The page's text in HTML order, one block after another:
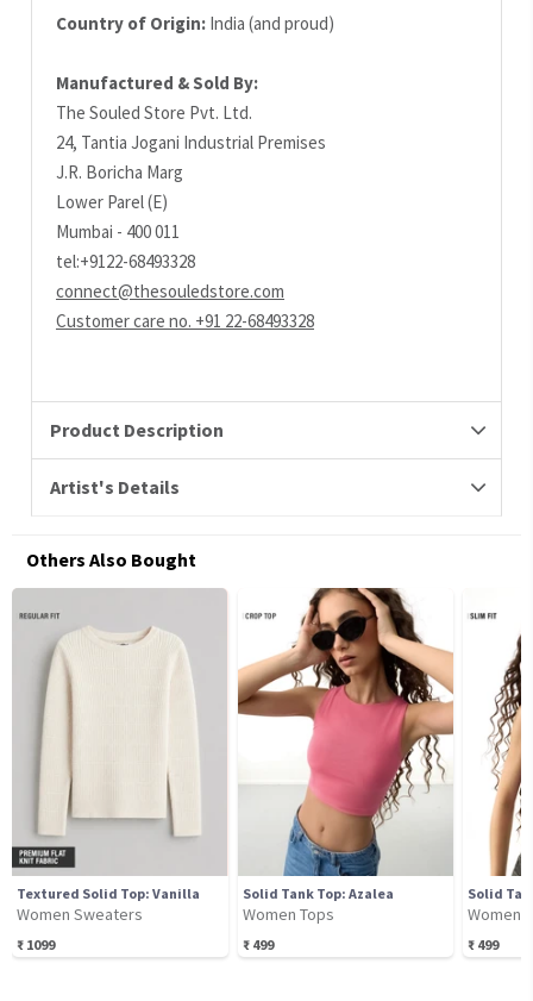
Country of Origin: India (and proud)
Manufactured & Sold By:
The Souled Store Pvt. Ltd.
24, Tantia Jogani Industrial Premises
J.R. Boricha Marg
Lower Parel (E)
Mumbai - 400 011
tel:+9122-68493328
connect@thesouledstore.com
Customer care no. +91 22-68493328
Product Description
Artist's Details
Others Also Bought
Textured Solid Top: Vanilla
Women Sweaters
₹ 1099
Solid Tank Top: Azalea
Women Tops
₹ 499
Solid
Women
₹ 499